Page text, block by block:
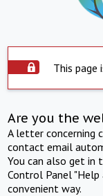
This page
Are you the
A letter concerning
contact email
You can also get in
Control Panel "Help
convenient way.